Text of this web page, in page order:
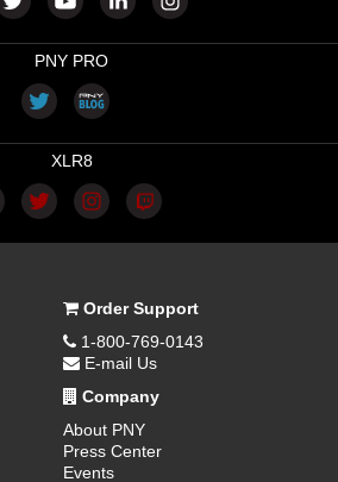
PNY PRO
XLR8
Order Support
1-800-769-0143
E-mail Us
Company
About PNY
Press Center
Events